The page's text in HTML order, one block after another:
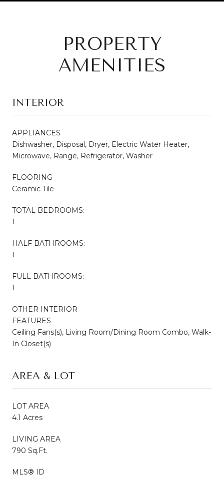
PROPERTY
AMENITIES
INTERIOR
APPLIANCES
Dishwasher, Disposal, Dryer, Electric Water Heater,
Microwave, Range, Refrigerator, Washer
FLOORING
Ceramic Tile
TOTAL BEDROOMS:
1
HALF BATHROOMS:
1
FULL BATHROOMS:
1
OTHER INTERIOR
FEATURES
Ceiling Fans(s), Living Room/Dining Room Combo, Walk-
In Closet(s)
AREA & LOT
LOT AREA
4.1 Acres
LIVING AREA
790 Sq.Ft.
MLS® ID